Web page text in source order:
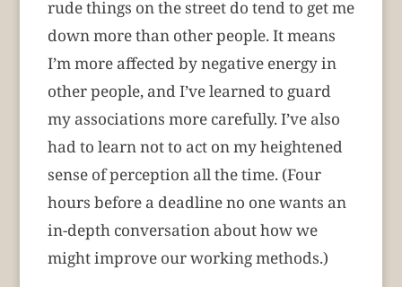
rude things on the street do tend to get me
down more than other people. It means
I’m more affected by negative energy in
other people, and I’ve learned to guard
my associations more carefully. I’ve also
had to learn not to act on my heightened
sense of perception all the time. (Four
hours before a deadline no one wants an
in-depth conversation about how we
might improve our working methods.)